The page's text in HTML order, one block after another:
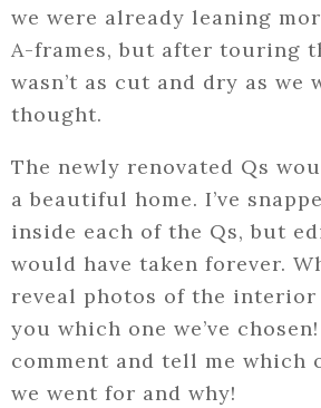
we were already leaning
A-frames, but after touring
wasn’t as cut and dry as we
thought.
The newly renovated Qs
a beautiful home. I’ve
inside each of the Qs, but
would have taken forever.
reveal photos of the interior
you which one we’ve
comment and tell me which
we went for and why!